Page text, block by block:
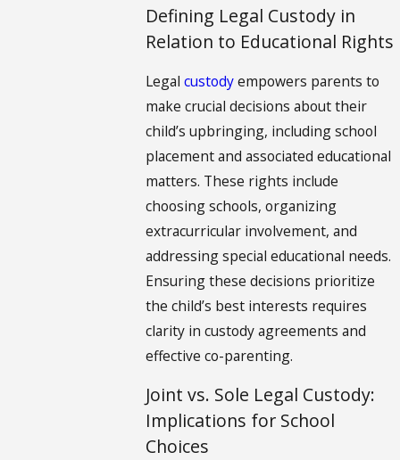
Defining Legal Custody in
Relation to Educational Rights
Legalcustodyempowers parents to
make crucial decisions about their
child’s upbringing, including school
placement and associated educational
matters. These rights include
choosing schools, organizing
extracurricular involvement, and
addressing special educational needs.
Ensuring these decisions prioritize
the child’s best interests requires
clarity in custody agreements and
effective co-parenting.
Joint vs. Sole Legal Custody:
Implications for School
Choices